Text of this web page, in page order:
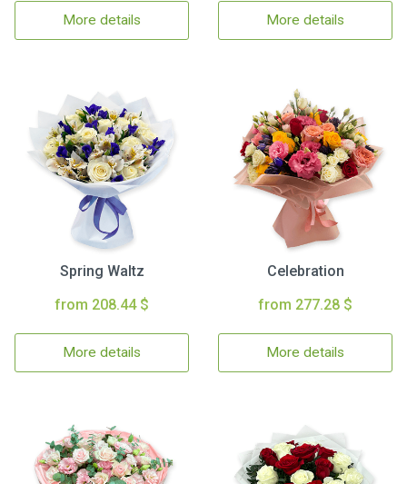
More details More details
Spring Waltz
from 208.44 $
More details
Celebration
from 277.28 $
More details